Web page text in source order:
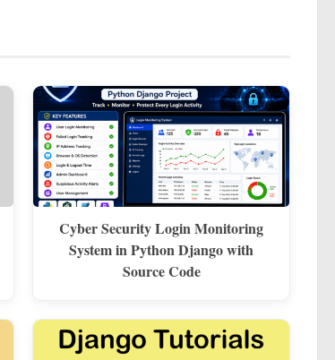
Cyber Security Login Monitoring
System in Python Django with
Source Code